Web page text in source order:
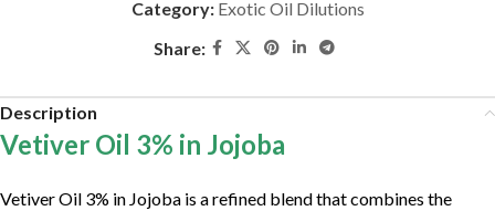
Category: Exotic Oil Dilutions
Share:
Description
Vetiver Oil 3% in Jojoba
Vetiver Oil 3% in Jojoba is a refined blend that combines the